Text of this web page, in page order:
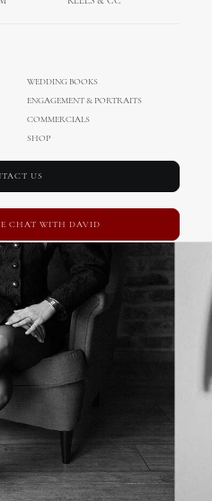
WEDDING BOOKS
ENGAGEMENT & PORTRAITS
COMMERCIALS
SHOP
US
CHAT WITH DAVID
190.00